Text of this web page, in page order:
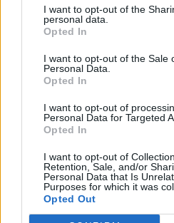
I want to opt-out of the
personal data.
Opted In
I want to opt-out of the Sale
Personal Data.
Opted In
I want to opt-out of
Personal Data for Targeted
Opted In
I want to opt-out of
Retention, Sale, and/or
Personal Data that Is
Purposes for which it was
Opted Out
Информация:
Поверителност
Общи
Членство:
Социални медии
© КЕШ Медия. Всички права
информация е позволено
на медията. Ползването с